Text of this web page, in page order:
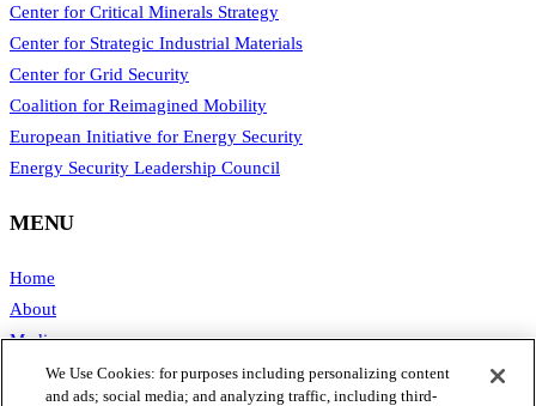
Center for Critical Minerals Strategy
Center for Strategic Industrial Materials
Center for Grid Security
Coalition for Reimagined Mobility
European Initiative for Energy Security
Energy Security Leadership Council
MENU
Home
About
Media
Publications
We Use Cookies: for purposes including personalizing content
and ads; social media; and analyzing traffic, including third-